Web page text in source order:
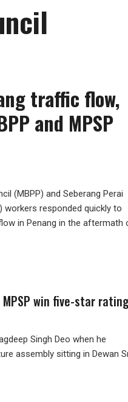
traffic flow,
and MPSP
(MBPP) and Seberang Perai
workers responded quickly to
in Penang in the aftermath
win five-star
Singh Deo when he
assembly sitting in Dewan